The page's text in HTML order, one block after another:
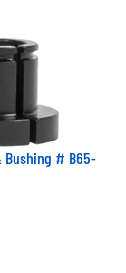
# B65-